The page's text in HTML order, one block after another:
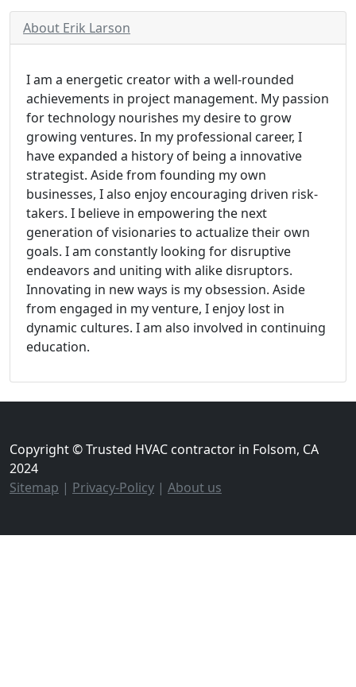
About Erik Larson
I am a energetic creator with a well-rounded
achievements in project management. My passion
for technology nourishes my desire to grow
growing ventures. In my professional career, I
have expanded a history of being a innovative
strategist. Aside from founding my own
businesses, I also enjoy encouraging driven risk-
takers. I believe in empowering the next
generation of visionaries to actualize their own
goals. I am constantly looking for disruptive
endeavors and uniting with alike disruptors.
Innovating in new ways is my obsession. Aside
from engaged in my venture, I enjoy lost in
dynamic cultures. I am also involved in continuing
education.
Copyright © Trusted HVAC contractor in Folsom, CA
2024
Sitemap | Privacy-Policy | About us